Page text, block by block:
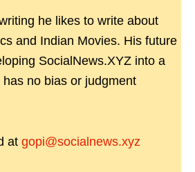
he likes to write about
and Indian Movies. His future
SocialNews.XYZ into a
no bias or judgment
at gopi@socialnews.xyz